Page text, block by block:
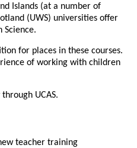
Islands (at a number of
(UWS) universities offer
Science.
for places in these courses.
of working with children
through UCAS.
teacher training